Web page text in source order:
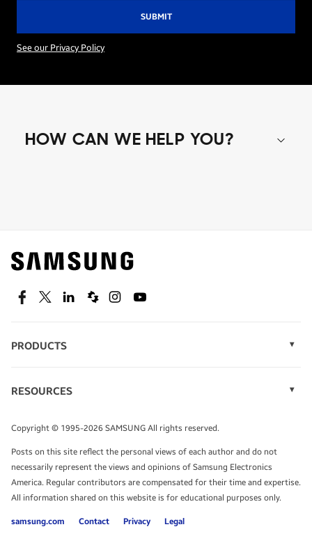
See our Privacy Policy
HOW CAN WE HELP YOU?
Find out about offers on the latest Samsung
technology.
SEE DEALS
TALK TO AN EXPERT
FacebookTwitterLinkedinSpiceworks
InstagramYoutube
PRODUCTS
Monitors
Tablets
RESOURCES
Infographics
White Papers
Copyright © 1995-2026 SAMSUNG All rights reserved.
Posts on this site reflect the personal views of each author and do not
necessarily represent the views and opinions of Samsung Electronics
America. Regular contributors are compensated for their time and expertise.
All information shared on this website is for educational purposes only.
samsung.com Contact Privacy Legal